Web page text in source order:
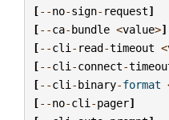
[--no-sign- request]
[--ca-bundle <value>]
[--cli - read-timeout <
[--cli -connect-
[--cli -binary-format
[--no-cli -pager]